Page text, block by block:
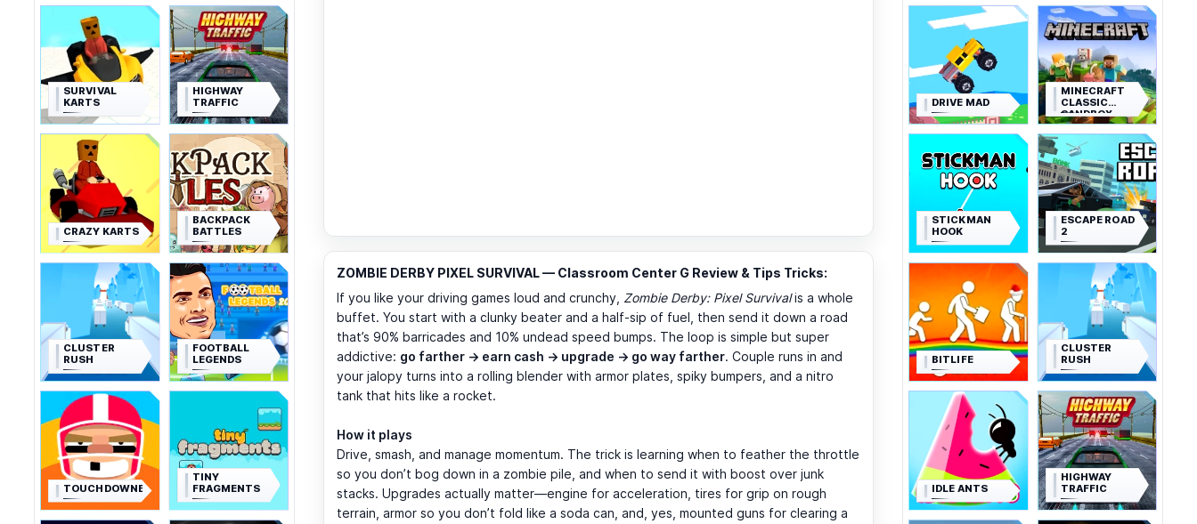
SURVIVAL
KARTS
HIGHWAY
TRAFFIC
CRAZY KARTS
BACKPACK
BATTLES
CLUSTER
RUSH
FOOTBALL
LEGENDS
TOUCHDOWNERS
TINY
FRAGMENTS
ZOMBIE DERBY PIXEL SURVIVAL — Classroom Center G Review & Tips Tricks:
If you like your driving games loud and crunchy, Zombie Derby: Pixel Survivalis a whole
buffet. You start with a clunky beater and a half-sip of fuel, then send it down a road
that’s 90% barricades and 10% undead speed bumps. The loop is simple but super
addictive: go farther → earn cash → upgrade → go way farther. Couple runs in and
your jalopy turns into a rolling blender with armor plates, spiky bumpers, and a nitro
tank that hits like a rocket.
How it plays
Drive, smash, and manage momentum. The trick is learning when to feather the throttle
so you don’t bog down in a zombie pile, and when to send it with boost over junk
stacks. Upgrades actually matter—engine for acceleration, tires for grip on rough
terrain, armor so you don’t fold like a soda can, and, yes, mounted guns for clearing a
DRIVE MAD
MINECRAFT
CLASSIC
SANDBOX
STICKMAN
HOOK
ESCAPE ROAD
2
BITLIFE
CLUSTER
RUSH
IDLE ANTS
HIGHWAY
TRAFFIC